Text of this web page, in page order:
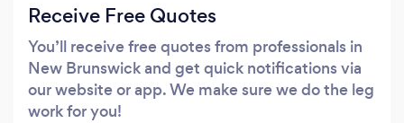
Receive Free Quotes
You’ll receive free quotes from professionals in
New Brunswick and get quick notifications via
our website or app. We make sure we do the leg
work for you!